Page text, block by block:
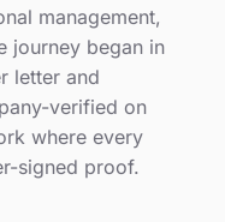
management,
journey began in
letter and
verified on
where every
signed proof.